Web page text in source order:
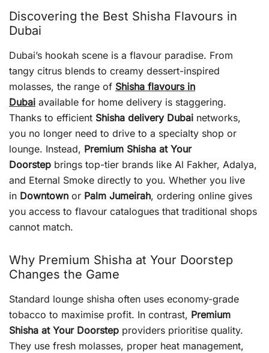
Discovering the Best Shisha Flavours in
Dubai
Dubai’s hookah scene is a flavour paradise. From
tangy citrus blends to creamy dessert-inspired
molasses, the range of Shisha flavours in
Dubai available for home delivery is staggering.
Thanks to efficient Shisha delivery Dubai networks,
you no longer need to drive to a specialty shop or
lounge. Instead, Premium Shisha at Your
Doorstep brings top-tier brands like Al Fakher, Adalya,
and Eternal Smoke directly to you. Whether you live
in Downtown or Palm Jumeirah, ordering online gives
you access to flavour catalogues that traditional shops
cannot match.
Why Premium Shisha at Your Doorstep
Changes the Game
Standard lounge shisha often uses economy-grade
tobacco to maximise profit. In contrast, Premium
Shisha at Your Doorstep providers prioritise quality.
They use fresh molasses, proper heat management,